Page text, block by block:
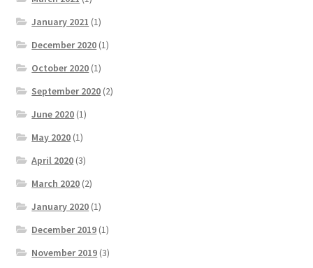
January 2021 (1)
December 2020 (1)
October 2020 (1)
September 2020 (2)
June 2020 (1)
May 2020 (1)
April 2020 (3)
March 2020 (2)
January 2020 (1)
December 2019 (1)
November 2019 (3)